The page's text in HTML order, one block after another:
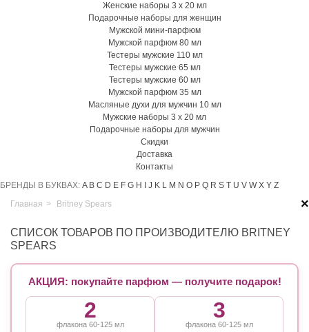
Женские наборы 3 х 20 мл
Подарочные наборы для женщин
Мужской мини-парфюм
Мужской парфюм 80 мл
Тестеры мужские 110 мл
Тестеры мужские 65 мл
Тестеры мужские 60 мл
Мужской парфюм 35 мл
Масляные духи для мужчин 10 мл
Мужские наборы 3 х 20 мл
Подарочные наборы для мужчин
Скидки
Доставка
Контакты
БРЕНДЫ В БУКВАХ: A B C D E F G H J K L M N O P Q R S T U V W X Y Z
×
Главная > Britney Spears
СПИСОК ТОВАРОВ ПО ПРОИЗВОДИТЕЛЮ BRITNEY
SPEARS
АКЦИЯ: покупайте парфюм — получите подарок!
2
флакона 60-125 мл
3
флакона 60-125 мл